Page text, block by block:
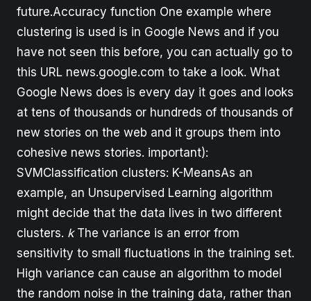
future.Accuracy function One example where
clustering is used is in Google News and if you
have not seen this before, you can actually go to
this URL news.google.com to take a look. What
Google News does is every day it goes and looks
at tens of thousands or hundreds of thousands of
new stories on the web and it groups them into
cohesive news stories. important):
SVMClassification clusters: K-MeansAs an
example, an Unsupervised Learning algorithm
might decide that the data lives in two different
clusters. kThe variance is an error from
sensitivity to small fluctuations in the training set.
High variance can cause an algorithm to model
the random noise in the training data, rather than